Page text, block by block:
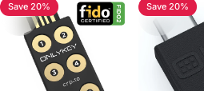
4.7
Save 20% 4.8
Save 20%